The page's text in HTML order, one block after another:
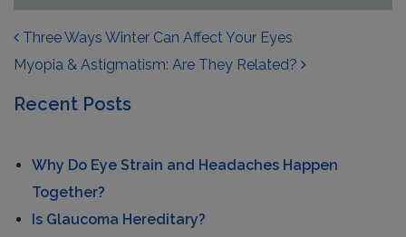
POST NAVIGATION
Three Ways Winter Can Affect Your Eyes
Myopia & Astigmatism: Are They Related?
Recent Posts
Why Do Eye Strain and Headaches Happen
Together?
Is Glaucoma Hereditary?